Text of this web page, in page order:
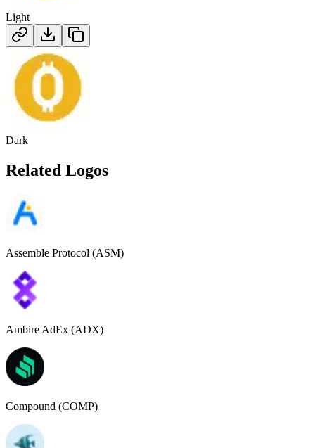
Light
Dark
Related Logos
Assemble Protocol (ASM)
Ambire AdEx (ADX)
Compound (COMP)